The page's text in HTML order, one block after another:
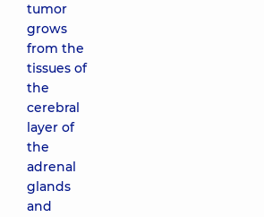
tumor
grows
from the
tissues of
the
cerebral
layer of
the
adrenal
glands
and